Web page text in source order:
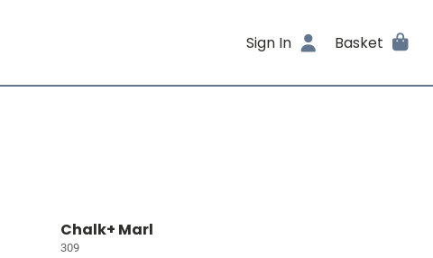
Sign In Basket
Chalk+ Marl
309